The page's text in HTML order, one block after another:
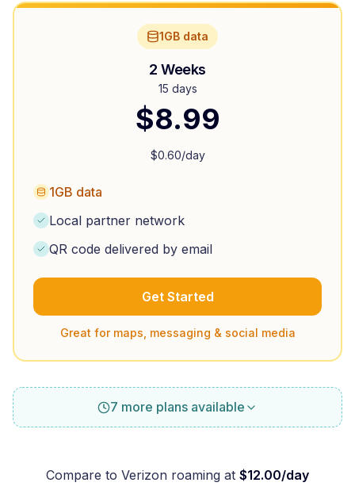
1GB data
2 Weeks
15 days
$8.99
$0.60/day
1GB data
Local partner network
QR code delivered by email
Get Started
Great for maps, messaging & social media
7 more plans available
Compare to Verizon roaming at $12.00/day